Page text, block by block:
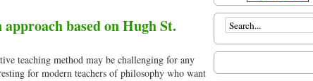
based on Hugh St.
teaching method may be challenging for any
for modern teachers of philosophy who want
Search form